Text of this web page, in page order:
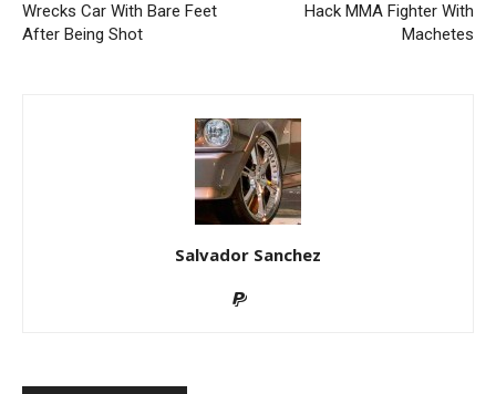
Wrecks Car With Bare Feet
After Being Shot
Hack MMA Fighter With
Machetes
Salvador Sanchez